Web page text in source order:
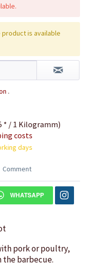
is available
.
* / 1 Kilogramm)
costs
days
Comment
WHATSAPP
pork or poultry,
the barbecue.